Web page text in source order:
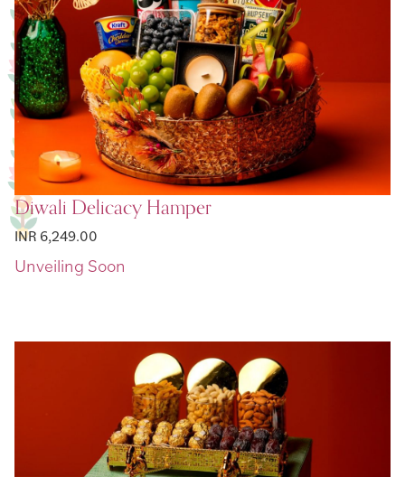
Diwali Delicacy Hamper
INR 6,249.00